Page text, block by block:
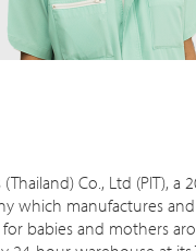
Co., Ltd (PIT), a
which manufactures
babies and mothers